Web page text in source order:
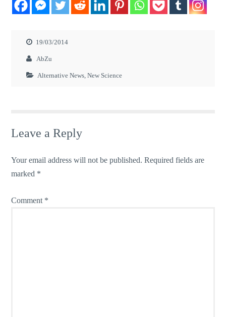
19/03/2014
AbZu
Alternative News ,New Science
Leave a Reply
Your email address will not be published. Required fields are
marked *
Comment *